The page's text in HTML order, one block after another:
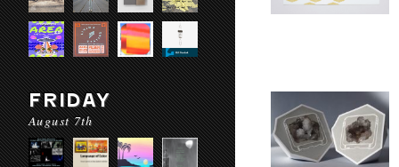
FRIDAY
August 7th